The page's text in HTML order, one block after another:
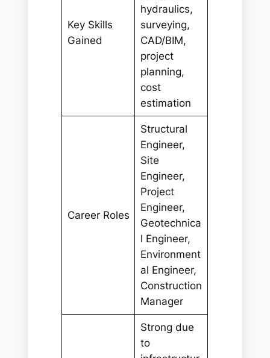
Key Skills
Gained
hydraulics,
surveying,
CAD/BIM,
project
planning,
cost
estimation
Career Roles
Structural
Engineer,
Site
Engineer,
Project
Engineer,
Geotechnica
l Engineer,
Environment
al Engineer,
Construction
Manager
Strong due
to